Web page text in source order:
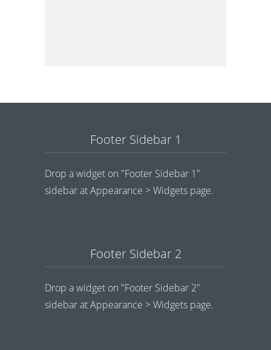
Footer Sidebar 1
Drop a widget on "Footer Sidebar 1"
sidebar at Appearance > Widgets page.
Footer Sidebar 2
Drop a widget on "Footer Sidebar 2"
sidebar at Appearance > Widgets page.